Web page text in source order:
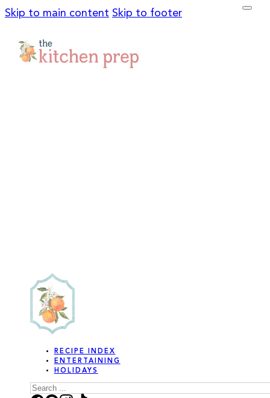
Skip to main content Skip to footer
RECIPE INDEX
ENTERTAINING
HOLIDAYS
Search